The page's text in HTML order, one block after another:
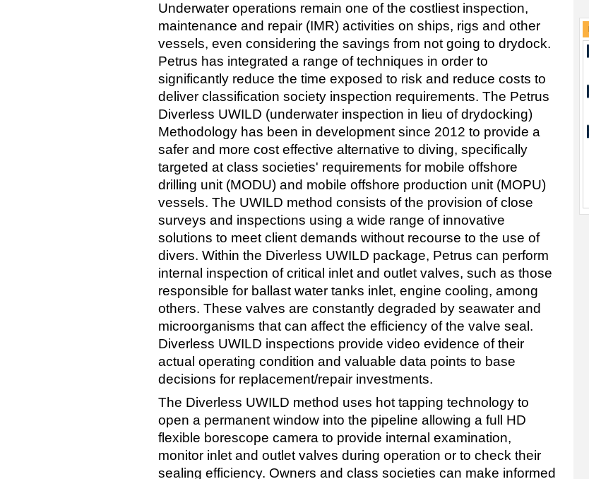
Underwater operations remain one of the costliest inspection,
maintenance and repair (IMR) activities on ships, rigs and other
vessels, even considering the savings from not going to drydock.
Petrus has integrated a range of techniques in order to
significantly reduce the time exposed to risk and reduce costs to
deliver classification society inspection requirements. The Petrus
Diverless UWILD (underwater inspection in lieu of drydocking)
Methodology has been in development since 2012 to provide a
safer and more cost effective alternative to diving, specifically
targeted at class societies' requirements for mobile offshore
drilling unit (MODU) and mobile offshore production unit (MOPU)
vessels. The UWILD method consists of the provision of close
surveys and inspections using a wide range of innovative
solutions to meet client demands without recourse to the use of
divers. Within the Diverless UWILD package, Petrus can perform
internal inspection of critical inlet and outlet valves, such as those
responsible for ballast water tanks inlet, engine cooling, among
others. These valves are constantly degraded by seawater and
microorganisms that can affect the efficiency of the valve seal.
Diverless UWILD inspections provide video evidence of their
actual operating condition and valuable data points to base
decisions for replacement/repair investments.
The Diverless UWILD method uses hot tapping technology to
open a permanent window into the pipeline allowing a full HD
flexible borescope camera to provide internal examination,
monitor inlet and outlet valves during operation or to check their
sealing efficiency. Owners and class societies can make informed